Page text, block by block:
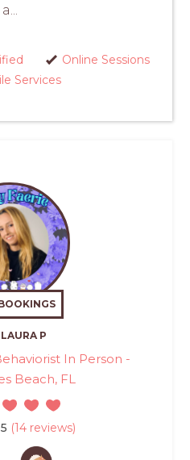
a...
Online Sessions
Services
LAURA P
In Person -
Beach, FL
(14 reviews)